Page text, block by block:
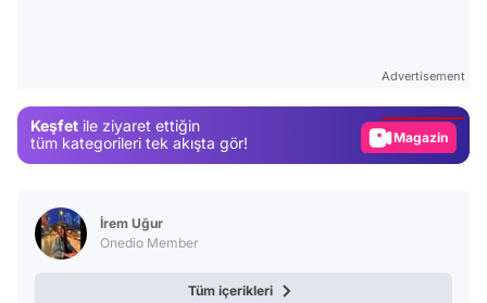
Advertisement
Keşfet ile ziyaret ettiğin
tüm kategorileri tek akışta gör!
Magazin
İrem Uğur
Onedio Member
Tüm içerikleri